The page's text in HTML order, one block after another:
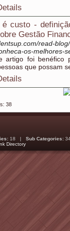
é custo -
Gestão
read-
os-melhores-
artigo foi benéfico
que possam
38
18 | Sub Categories:
Directory